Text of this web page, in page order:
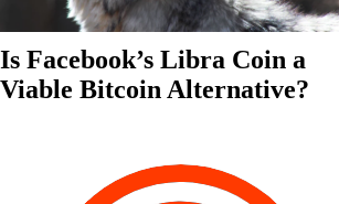
Is Facebook’s Libra Coin a
Viable Bitcoin Alternative?